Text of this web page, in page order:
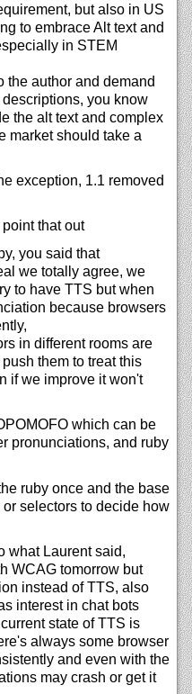
but also in US
to embrace Alt text and
in STEM
the author and demand
you know
the alt text and complex
market should take a
exception, 1.1 removed
that out
you said that
we totally agree, we
to have TTS but when
because browsers
in different rooms are
them to treat this
if we improve it won't
which can be
pronunciations, and ruby
ruby once and the base
selectors to decide how
what Laurent said,
WCAG tomorrow but
instead of TTS, also
interest in chat bots
state of TTS is
always some browser
and even with the
may crash or get it